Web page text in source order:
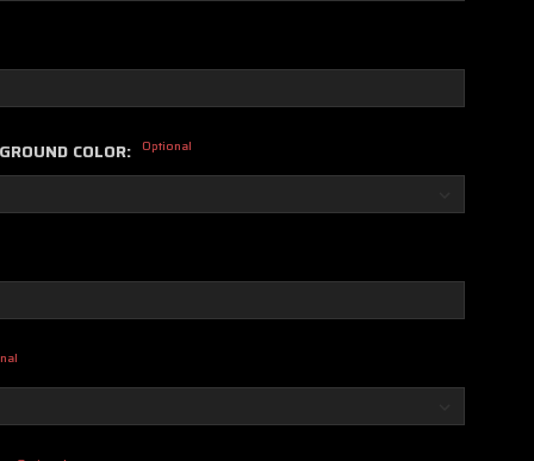
COLOR: Optional